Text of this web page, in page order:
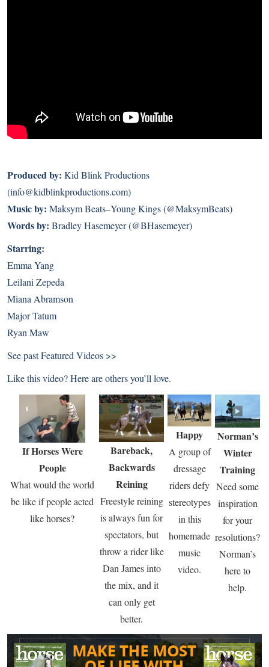
Produced by: Kid Blink Productions
(info@kidblinkproductions.com)
Music by: Maksym Beats–Young Kings (@MaksymBeats)
Words by: Bradley Hasemeyer (@BHasemeyer)
Starring:
Emma Yang
Leilani Zepeda
Miana Abramson
Major Tatum
Ryan Maw
See pastFeatured Videos >>
Like this video? Here are others you’ll love.
If Horses Were
People
What would the world
be like if people acted
like horses?
Bareback,
Backwards
Reining
Freestyle reining
is always fun for
spectators, but
throw a rider like
Dan James into
the mix, and it
can only get
better.
Happy
A group of
dressage
riders defy
stereotypes
in this
homemade
music
video.
Norman’s
Winter
Training
Need some
inspiration
for your
resolutions?
Norman’s
here to
help.